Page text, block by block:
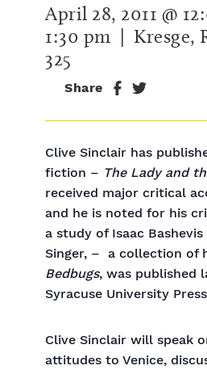
April 28, 2011 @
1:30 pm | Kresge,
325
Share
Clive Sinclair has
fiction – The Lady and
received major critical
and he is noted for his
a study of Isaac
Singer, – a collection of
Bedbugs, was published
Syracuse University
Clive Sinclair will speak
attitudes to Venice,